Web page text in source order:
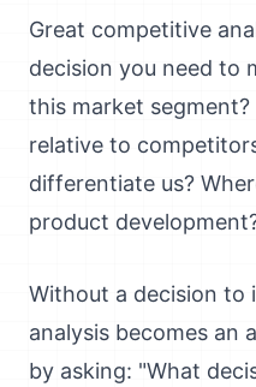
Great competitive
decision you need to
this market
relative to
differentiate us?
product
Without a decision to
analysis becomes an
by asking: "What